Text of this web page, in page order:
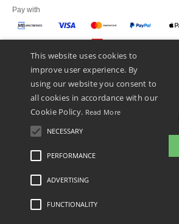
Pay with
We ship with
Legal Mentions-Privacy Policy
This website uses cookies to
improve user experience. By
using our website you consent to
all cookies in accordance with our
Cookie Policy. Read More
NECESSARY
PERFORMANCE
ADVERTISING
FUNCTIONALITY